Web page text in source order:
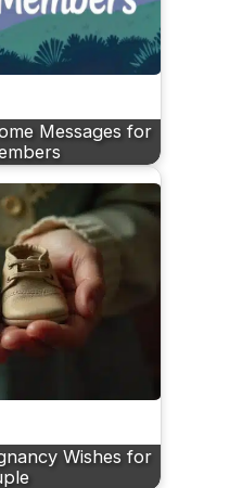
Messages for
Wishes for